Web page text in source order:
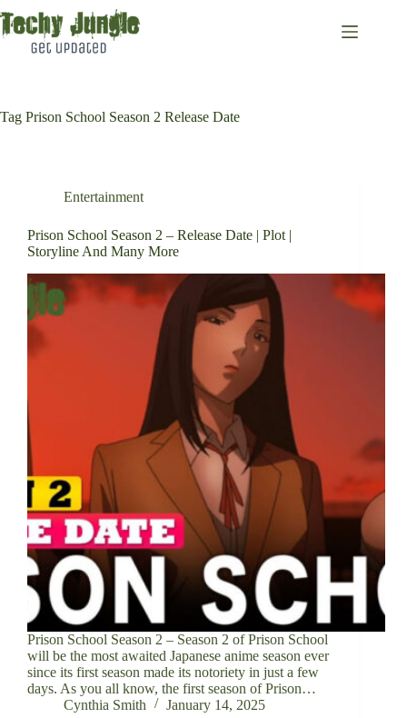
to
content
Tag Prison School Season 2 Release Date
Entertainment
Prison School Season 2 – Release Date | Plot |
Storyline And Many More
Prison School Season 2 – Season 2 of Prison School
will be the most awaited Japanese anime season ever
since its first season made its notoriety in just a few
days. As you all know, the first season of Prison…
Cynthia Smith
January 14, 2025